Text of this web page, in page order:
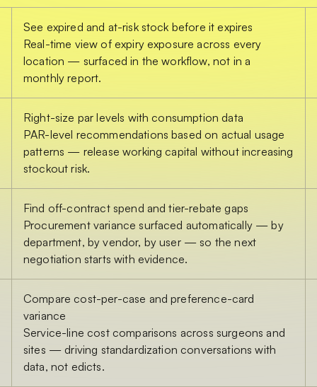
See expired and at-risk stock before it expires
Real-time view of expiry exposure across every
location — surfaced in the workflow, not in a
monthly report.
Right-size par levels with consumption data
PAR-level recommendations based on actual usage
patterns — release working capital without increasing
stockout risk.
Find off-contract spend and tier-rebate gaps
Procurement variance surfaced automatically — by
department, by vendor, by user — so the next
negotiation starts with evidence.
Compare cost-per-case and preference-card
variance
Service-line cost comparisons across surgeons and
sites — driving standardization conversations with
data, not edicts.